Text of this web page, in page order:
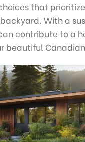
that
With a
contribute to a
beautiful